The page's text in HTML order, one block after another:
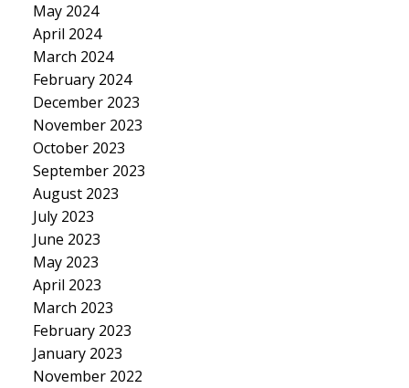
May 2024
April 2024
March 2024
February 2024
December 2023
November 2023
October 2023
September 2023
August 2023
July 2023
June 2023
May 2023
April 2023
March 2023
February 2023
January 2023
November 2022